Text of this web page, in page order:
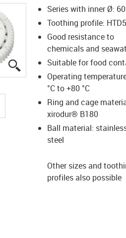
igus-icon-lupe
igus-icon-lupe
Series with inner Ø:
Toothing profile: HTD5
Good resistance to
chemicals and
Suitable for food
Operating
°C to +80 °C
Ring and cage
xirodur® B180
Ball material:
steel
Other sizes and
profiles also possible